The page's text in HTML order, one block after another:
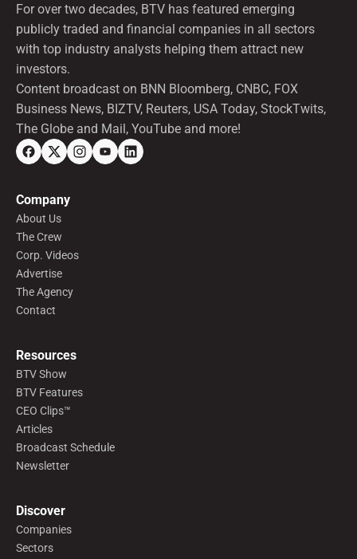
For over two decades, BTV has featured emerging
publicly traded and financial companies in all sectors
with top industry analysts helping them attract new
investors.
Content broadcast on BNN Bloomberg, CNBC, FOX
Business News, BIZTV, Reuters, USA Today, StockTwits,
The Globe and Mail, YouTube and more!
Company
About Us
The Crew
Corp. Videos
Advertise
The Agency
Contact
Resources
BTV Show
BTV Features
CEO Clips™
Articles
Broadcast Schedule
Newsletter
Discover
Companies
Sectors